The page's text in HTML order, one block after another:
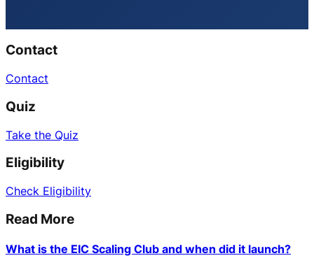
Contact
Contact
Quiz
Take the Quiz
Eligibility
Check Eligibility
Read More
What is the EIC Scaling Club and when did it launch?